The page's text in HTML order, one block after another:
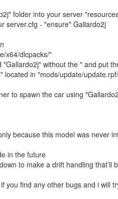
folder into your server
server.cfg - "ensure" Gallardo2j
x64/dlcpacks/"
"Gallardo2j" without the " and put
located in "mods/update/
to spawn the car using
because this model was never
in the future
to make a drift handling that’ll
you find any other bugs and i will